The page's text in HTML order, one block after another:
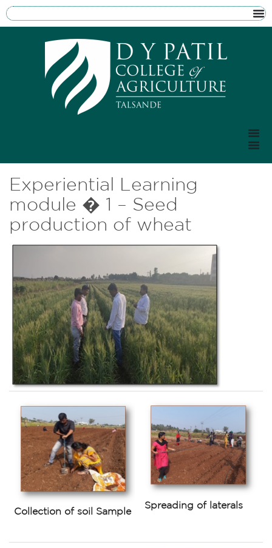
Experiential Learning
module � 1 – Seed
production of wheat
Collection of soil Sample
Spreading of laterals